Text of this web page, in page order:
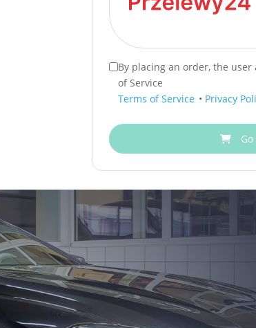
By placing an order, the
of Service
Terms of Service • Privacy